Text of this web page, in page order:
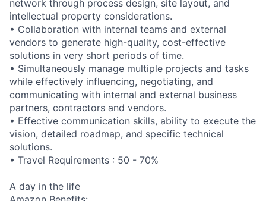
network through process design, site layout, and
intellectual property considerations.
• Collaboration with internal teams and external
vendors to generate high-quality, cost-effective
solutions in very short periods of time.
• Simultaneously manage multiple projects and tasks
while effectively influencing, negotiating, and
communicating with internal and external business
partners, contractors and vendors.
• Effective communication skills, ability to execute the
vision, detailed roadmap, and specific technical
solutions.
• Travel Requirements : 50 - 70%
A day in the life